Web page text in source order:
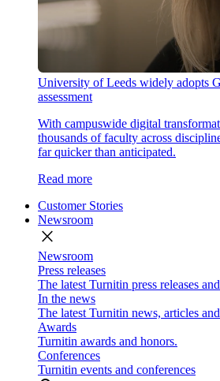
University of Leeds widely adopts
assessment
With campuswide digital
thousands of faculty across
far quicker than anticipated.
Read more
Customer Stories
Newsroom
close
Newsroom
Press releases
The latest Turnitin press releases
In the news
The latest Turnitin news, articles
Awards
Turnitin awards and honors.
Conferences
Turnitin events and conferences